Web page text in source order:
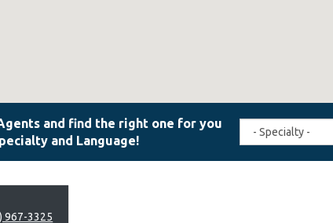
Travel
Specialty
967-3325